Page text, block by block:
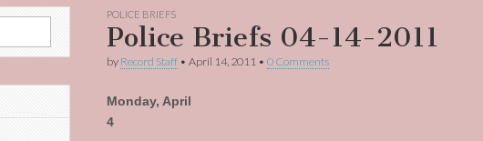
POLICE BRIEFS
Police Briefs 04-14-2011
by Record Staff • April 14, 2011 • 0 Comments
Monday, April
4